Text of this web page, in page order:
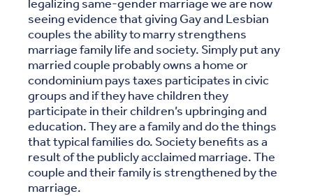
legalizing same-gender marriage we are now
seeing evidence that giving Gay and Lesbian
couples the ability to marry strengthens
marriage family life and society. Simply put any
married couple probably owns a home or
condominium pays taxes participates in civic
groups and if they have children they
participate in their children’s upbringing and
education. They are a family and do the things
that typical families do. Society benefits as a
result of the publicly acclaimed marriage. The
couple and their family is strengthened by the
marriage.